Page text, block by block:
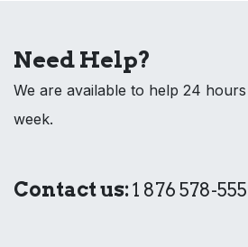
Need Help?
We are available to help 24
week.
Contact us:1 876 578-